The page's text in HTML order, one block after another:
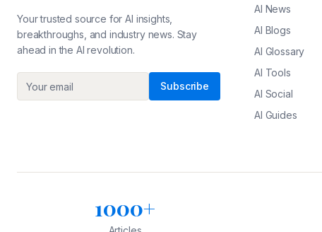
Your trusted source for AI insights,
breakthroughs, and industry news. Stay
ahead in the AI revolution.
Subscribe
AI News
AI Blogs
AI Glossary
AI Tools
AI Social
AI Guides
1000+